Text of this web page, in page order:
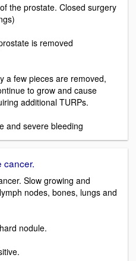
the prostate. Closed surgery
is removed
a few pieces are removed,
to grow and cause
additional TURPs.
and severe bleeding
cancer.
Slow growing and
nodes, bones, lungs and
nodule.